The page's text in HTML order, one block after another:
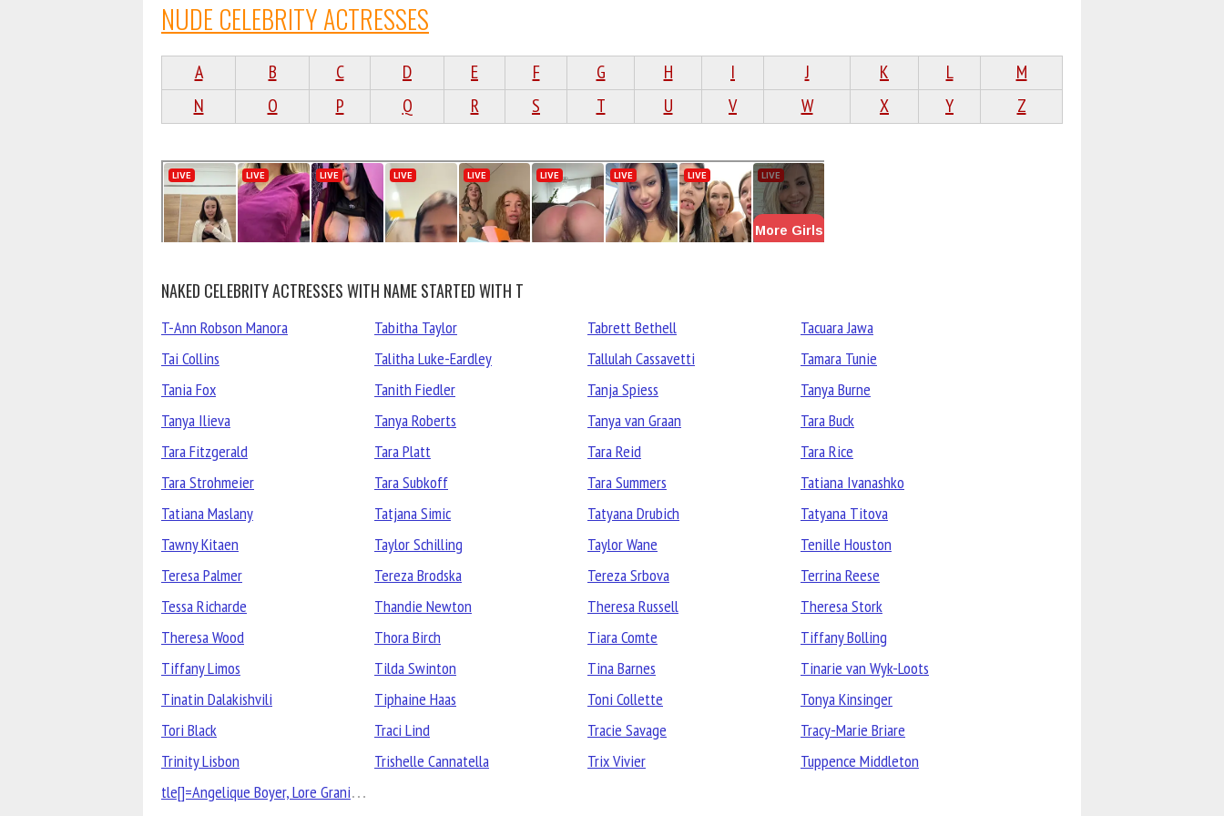
NUDE CELEBRITY ACTRESSES
A B C D E F G H I J K L
M
N
O P Q R S T U V W X Y Z
NAKED CELEBRITY ACTRESSES WITH NAME STARTED WITH T
T-Ann Robson Manora Tabitha Taylor Tabrett Bethell
Tacuara Jawa
Tai Collins
Talitha Luke-Eardley Tallulah Cassavetti
Tamara Tunie
Tania Fox
Tanith Fiedler Tanja Spiess
Tanya Burne
Tanya Ilieva
Tanya Roberts Tanya van Graan
Tara Buck
Tara Fitzgerald
Tara Platt Tara Reid
Tara Rice
Tara Strohmeier
Tara Subkoff Tara Summers
Tatiana Ivanashko
Tatiana Maslany
Tatjana Simic Tatyana Drubich
Tatyana Titova
Tawny Kitaen
Taylor Schilling Taylor Wane
Tenille Houston
Teresa Palmer
Tereza Brodska Tereza Srbova
Terrina Reese
Tessa Richarde
Thandie Newton Theresa Russell
Theresa Stork
Theresa Wood
Thora Birch Tiara Comte
Tiffany Bolling
Tiffany Limos
Tilda Swinton Tina Barnes
Tinarie van Wyk-Loots
Tinatin Dalakishvili
Tiphaine Haas Toni Collette
Tonya Kinsinger
Tori Black
Traci Lind Tracie Savage
Tracy-Marie Briare
Trinity Lisbon
Trishelle Cannatella Trix Vivier Tuppence Middleton
tle[]=Angelique Boyer, Lore Graniewicz